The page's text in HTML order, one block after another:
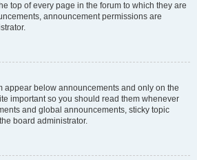
top of every page in the forum to which they are
announcement permissions are
appear below announcements and only on the
important so you should read them whenever
and global announcements, sticky topic
board administrator.